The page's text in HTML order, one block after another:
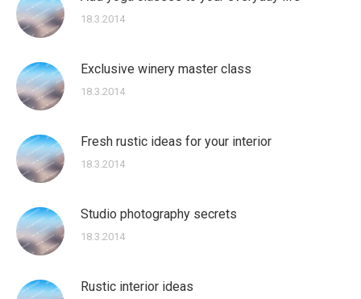
18.3.2014
Exclusive winery master class
18.3.2014
Fresh rustic ideas for your interior
18.3.2014
Studio photography secrets
18.3.2014
Rustic interior ideas